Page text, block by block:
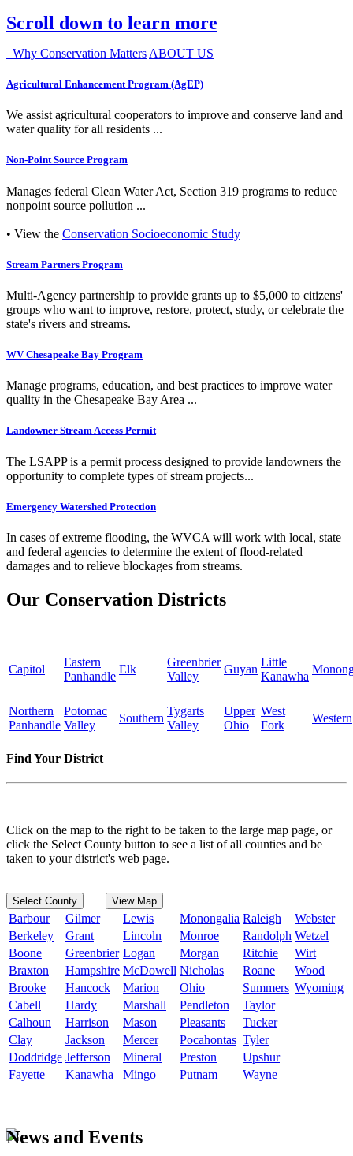
Scroll down to learn more
Why Conservation Matters ABOUT US
Agricultural Enhancement Program (AgEP)
We assist agricultural cooperators to improve and conserve land and
water quality for all residents ...
Non-Point Source Program
Manages federal Clean Water Act, Section 319 programs to reduce
nonpoint source pollution ...
• View the Conservation Socioeconomic Study
Stream Partners Program
Multi-Agency partnership to provide grants up to $5,000 to citizens'
groups who want to improve, restore, protect, study, or celebrate the
state's rivers and streams.
WV Chesapeake Bay Program
Manage programs, education, and best practices to improve water
quality in the Chesapeake Bay Area ...
Landowner Stream Access Permit
The LSAPP is a permit process designed to provide landowners the
opportunity to complete types of stream projects...
Emergency Watershed Protection
In cases of extreme flooding, the WVCA will work with local, state
and federal agencies to determine the extent of flood-related
damages and to relieve blockages from streams.
Our Conservation Districts
Capitol
Eastern
Panhandle
Elk
Greenbrier
Valley
Guyan
Little
Kanawha
Northern
Panhandle
Potomac
Valley
Southern
Tygarts
Valley
Upper
Ohio
West
Fork
Western
Find Your District
Click on the map to the right to be taken to the large map page, or
click the Select County button to see a list of all counties and be
taken to your district's web page.
Select County View Map
Barbour Gilmer Lewis Monongalia Raleigh
Webster
Berkeley
Grant Lincoln Monroe Randolph Wetzel
Boone
Greenbrier Logan Morgan Ritchie
Wirt
Braxton
Hampshire McDowell Nicholas Roane
Wood
Brooke
Hancock Marion Ohio Summers Wyoming
Cabell
Hardy Marshall Pendleton
Taylor
Calhoun
Harrison Mason Pleasants
Tucker
Clay
Jackson Mercer Pocahontas Tyler
Doddridge Jefferson Mineral Preston
Upshur
Fayette
Kanawha Mingo Putnam Wayne
News and Events